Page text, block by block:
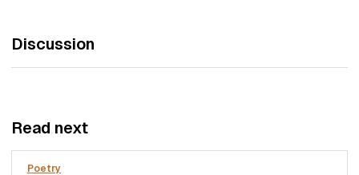
Discussion
Read next
Poetry